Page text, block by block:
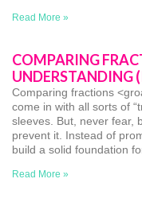
Read More »
COMPARING
UNDERSTANDING
Comparing fractions
come in with all sorts of
sleeves. But, never fear,
prevent it. Instead of
build a solid foundation
Read More »